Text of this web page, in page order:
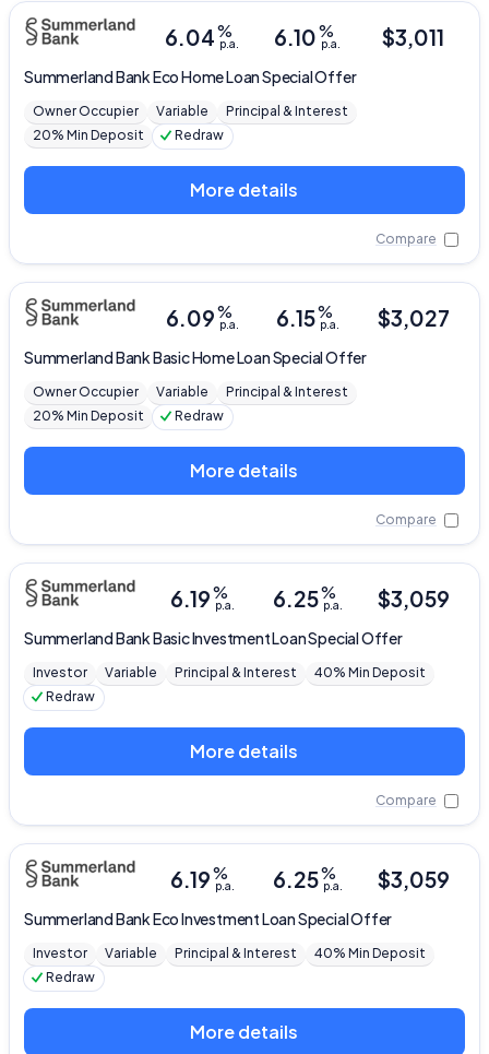
Summerland BankEco Home Loan Special Offer
6.04%
p.a. 6.10%
p.a. $3,011
Owner Occupier Variable
Principal & Interest
20% Min Deposit
Redraw
More details
Compare
Summerland BankBasic Home Loan Special Offer
6.09%
p.a. 6.15%
p.a. $3,027
Owner Occupier Variable
Principal & Interest
20% Min Deposit
Redraw
More details
Compare
Summerland BankBasic Investment Loan Special Offer
6.19%
p.a. 6.25%
p.a. $3,059
Investor Variable Principal & Interest
40% Min Deposit
Redraw
More details
Compare
Summerland BankEco Investment Loan Special Offer
6.19%
p.a. 6.25%
p.a. $3,059
Investor Variable Principal & Interest
40% Min Deposit
Redraw
More details